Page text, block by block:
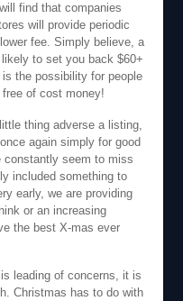
find that companies
will provide periodic
fee. Simply believe, a
to set you back $60+
the possibility for people
of cost money!
thing adverse a listing,
again simply for good
constantly seem to miss
included something to
early, we are providing
or an increasing
the best X-mas ever
leading of concerns, it is
Christmas has to do with